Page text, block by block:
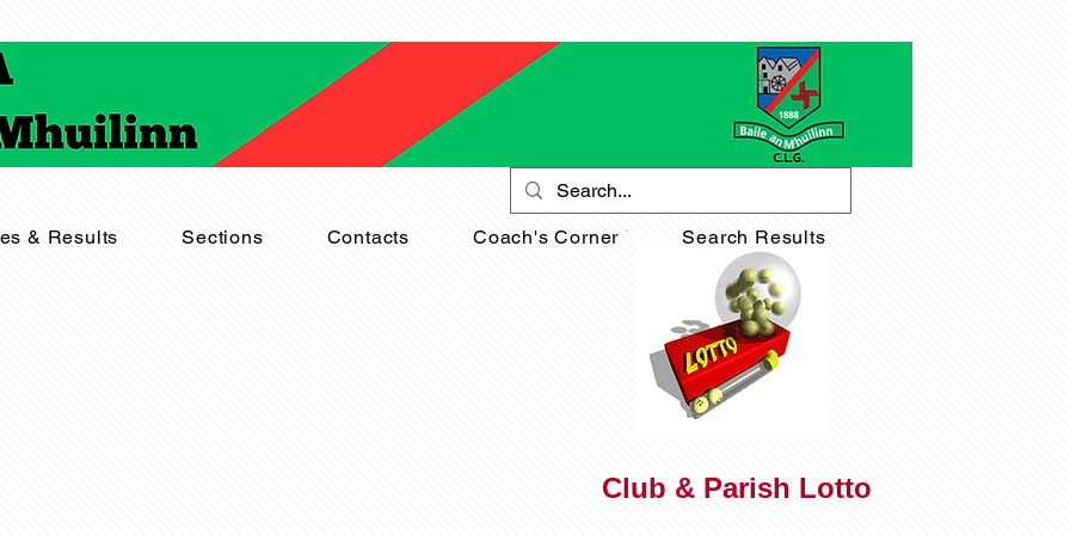
& Results Sections Contacts Coach's Corner Search Results
Club & Parish Lotto